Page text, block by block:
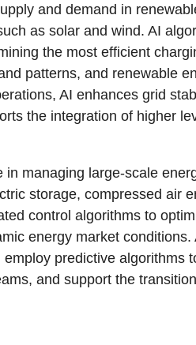
and demand in
as solar and wind. AI
the most efficient
patterns, and renewable
AI enhances grid
the integration of higher
managing large-scale
storage, compressed air
control algorithms to
energy market
predictive algorithms
and support the